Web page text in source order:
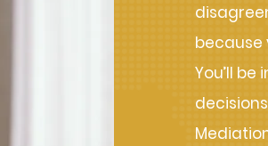
because
You’ll